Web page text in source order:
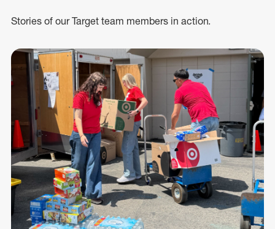
Stories of our Target team members in action.